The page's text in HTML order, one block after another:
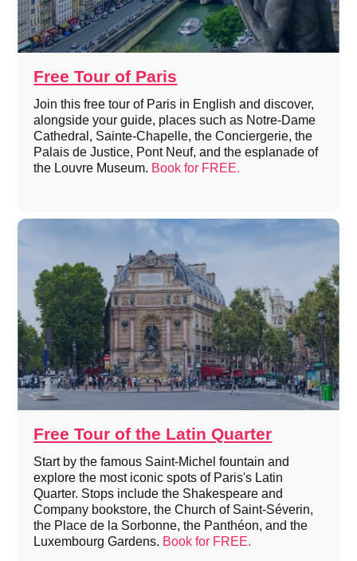
Free Tour of Paris
Join this free tour of Paris in English and discover,
alongside your guide, places such as Notre-Dame
Cathedral, Sainte-Chapelle, the Conciergerie, the
Palais de Justice, Pont Neuf, and the esplanade of
the Louvre Museum. Book for FREE.
Free Tour of the Latin Quarter
Start by the famous Saint-Michel fountain and
explore the most iconic spots of Paris's Latin
Quarter. Stops include the Shakespeare and
Company bookstore, the Church of Saint-Séverin,
the Place de la Sorbonne, the Panthéon, and the
Luxembourg Gardens. Book for FREE.